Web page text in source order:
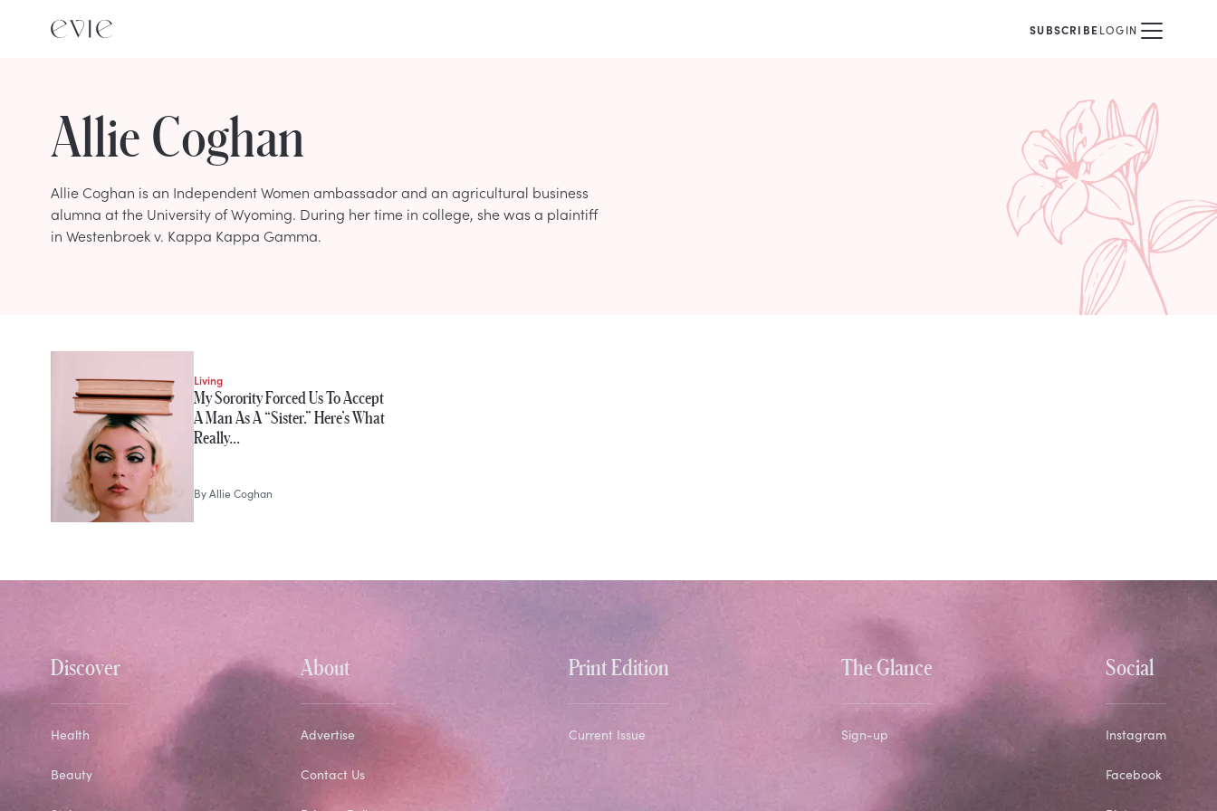
SUBSCRIBELOGIN
Allie Coghan
Allie Coghan is an Independent Women ambassador and an agricultural business
alumna at the University of Wyoming. During her time in college, she was a plaintiff
in Westenbroek v. Kappa Kappa Gamma.
Allie Coghan
Living
My Sorority Forced Us To Accept
A Man As A “Sister.” Here’s What
Really…
ByAllie Coghan
Discover
Health
Beauty
About
Advertise
Contact Us
Print Edition
Current Issue
The Glance
Sign-up
Social
Instagram
Facebook